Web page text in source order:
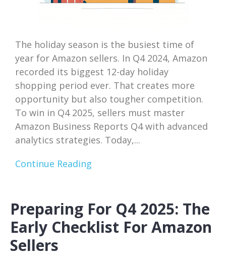
The holiday season is the busiest time of
year for Amazon sellers. In Q4 2024, Amazon
recorded its biggest 12-day holiday
shopping period ever. That creates more
opportunity but also tougher competition.
To win in Q4 2025, sellers must master
Amazon Business Reports Q4 with advanced
analytics strategies. Today,...
Continue Reading
Preparing For Q4 2025: The
Early Checklist For Amazon
Sellers